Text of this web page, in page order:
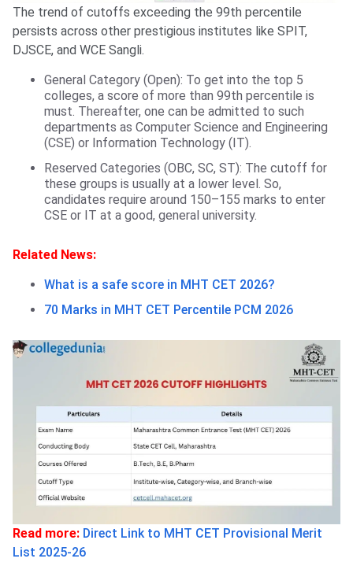
The trend of cutoffs exceeding the 99th percentile
persists across other prestigious institutes like SPIT,
DJSCE, and WCE Sangli.
General Category (Open): To get into the top 5
colleges, a score of more than 99th percentile is
must. Thereafter, one can be admitted to such
departments as Computer Science and Engineering
(CSE) or Information Technology (IT).
Reserved Categories (OBC, SC, ST): The cutoff for
these groups is usually at a lower level. So,
candidates require around 150–155 marks to enter
CSE or IT at a good, general university.
Related News:
What is a safe score in MHT CET 2026?
70 Marks in MHT CET Percentile PCM 2026
Read more: Direct Link to MHT CET Provisional Merit
List 2025-26